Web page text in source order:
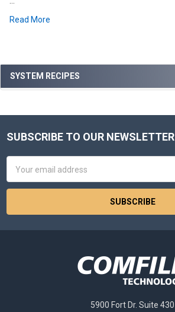
Sidebar
SYSTEM RECIPES
Read More
Footer
SUBSCRIBE TO OUR NEWSLETTER
Address
5900 Fort Dr. Suite 430